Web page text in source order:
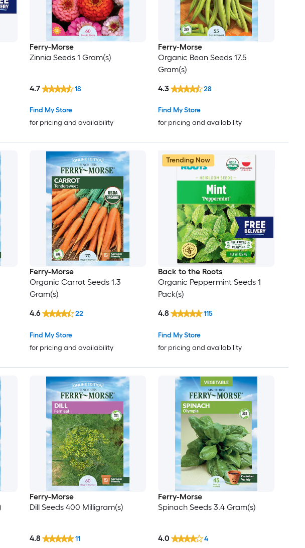
Ferry-Morse
Zinnia Seeds 1 Gram(s)
Find My Store
for pricing and availability
4.7 18
Ferry-Morse
Organic Bean Seeds 17.5
Gram(s)
Find My Store
for pricing and availability
4.3 28
Ferry-Morse
Organic Carrot Seeds 1.3
Gram(s)
Find My Store
for pricing and availability
4.6 22
Trending Now
Back to the Roots
Organic Peppermint Seeds 1
Pack(s)
Find My Store
for pricing and availability
4.8 115
Ferry-Morse
Dill Seeds 400 Milligram(s)
4.8 11
Ferry-Morse
Spinach Seeds 3.4 Gram(s)
4.0 4